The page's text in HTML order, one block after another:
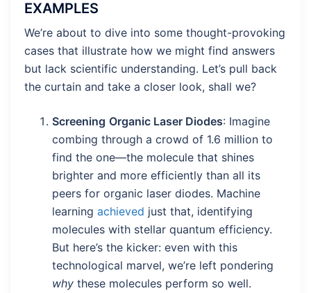
EXAMPLES
We’re about to dive into some thought-provoking
cases that illustrate how we might find answers
but lack scientific understanding. Let’s pull back
the curtain and take a closer look, shall we?
Screening Organic Laser Diodes: Imagine
combing through a crowd of 1.6 million to
find the one—the molecule that shines
brighter and more efficiently than all its
peers for organic laser diodes. Machine
learning achieved just that, identifying
molecules with stellar quantum efficiency.
But here’s the kicker: even with this
technological marvel, we’re left pondering
why these molecules perform so well.